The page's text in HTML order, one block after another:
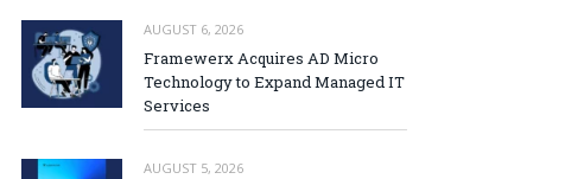
AUGUST 6, 2026
Framewerx Acquires AD Micro
Technology to Expand Managed IT
Services
AUGUST 5, 2026